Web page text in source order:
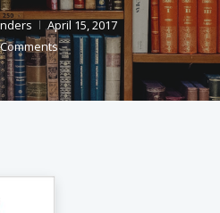
April 15, 2017